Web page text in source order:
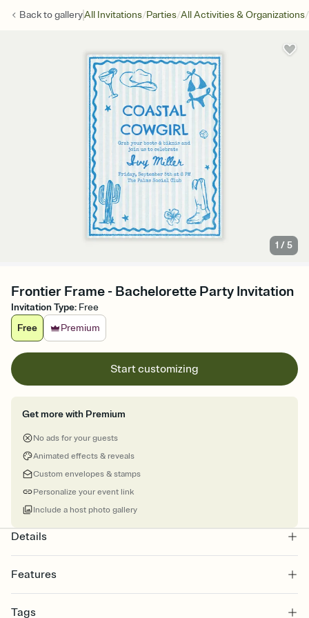
Back togalleryAll Invitations/Parties/All Activities & Organizations/
1 /5
Frontier Frame - Bachelorette Party Invitation
Invitation Type: Free
Free
Premium
Start customizing
Get more with Premium
No ads for your guests
Animated effects & reveals
Custom envelopes & stamps
Personalize your event link
Include a host photo gallery
Details
Features
Select a Premium template and choose an animated reveal that
Tags